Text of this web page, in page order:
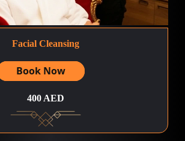
Facial Cleansing
Book Now
400 AED